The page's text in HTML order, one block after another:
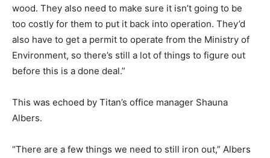
wood. They also need to make sure it isn’t going to be
too costly for them to put it back into operation. They’d
also have to get a permit to operate from the Ministry of
Environment, so there’s still a lot of things to figure out
before this is a done deal.”
This was echoed by Titan’s office manager Shauna
Albers.
“There are a few things we need to still iron out,” Albers